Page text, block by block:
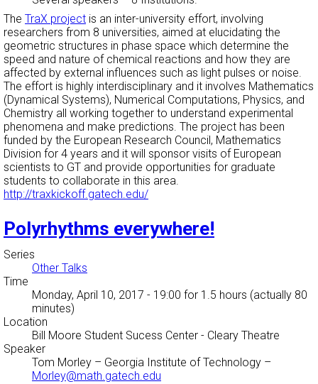
The TraX project is an inter-university effort, involving
researchers from 8 universities, aimed at elucidating the
geometric structures in phase space which determine the
speed and nature of chemical reactions and how they are
affected by external influences such as light pulses or noise.
The effort is highly interdisciplinary and it involves Mathematics
(Dynamical Systems), Numerical Computations, Physics, and
Chemistry all working together to understand experimental
phenomena and make predictions. The project has been
funded by the European Research Council, Mathematics
Division for 4 years and it will sponsor visits of European
scientists to GT and provide opportunities for graduate
students to collaborate in this area.
http://traxkickoff.gatech.edu/
Polyrhythms everywhere!
Series
Other Talks
Time
Monday, April 10, 2017 - 19:00 for 1.5 hours (actually 80
minutes)
Location
Bill Moore Student Sucess Center - Cleary Theatre
Speaker
Tom Morley – Georgia Institute of Technology –
Morley@math.gatech.edu